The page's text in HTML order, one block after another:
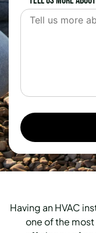
Having an HVAC
one of the